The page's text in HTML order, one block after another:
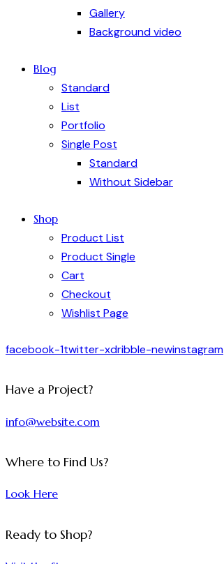
Gallery
Background video
Blog
Standard
List
Portfolio
Single Post
Standard
Without Sidebar
Shop
Product List
Product Single
Cart
Checkout
Wishlist Page
facebook-1twitter-xdribble-newinstagram
Have a Project?
info@website.com
Where to Find Us?
Look Here
Ready to Shop?